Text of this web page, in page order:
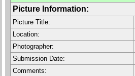
Picture Information:
Picture Title:
Location:
Photographer:
Submission Date:
Comments: